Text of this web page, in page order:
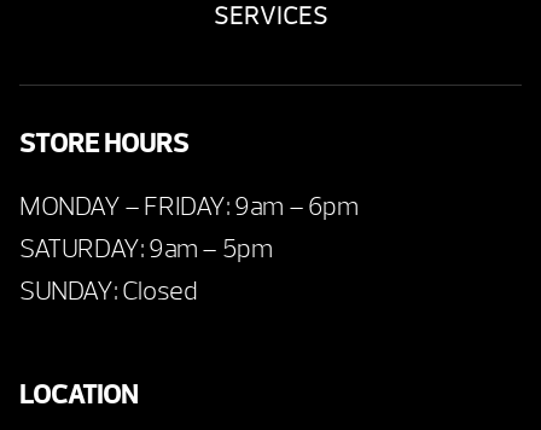
SERVICES
STORE HOURS
MONDAY – FRIDAY: 9am – 6pm
SATURDAY: 9am – 5pm
SUNDAY: Closed
LOCATION